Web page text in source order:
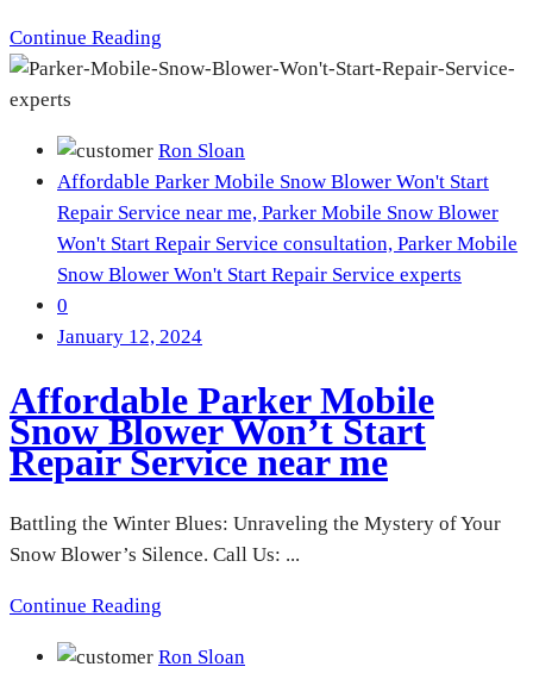
Continue Reading
Ron Sloan
Affordable Parker Mobile Snow Blower Won't Start
Repair Service near me, Parker Mobile Snow Blower
Won't Start Repair Service consultation, Parker Mobile
Snow Blower Won't Start Repair Service experts
0
January 12, 2024
Affordable Parker Mobile
Snow Blower Won’t Start
Repair Service near me
Battling the Winter Blues: Unraveling the Mystery of Your
Snow Blower’s Silence. Call Us: ...
Continue Reading
Ron Sloan